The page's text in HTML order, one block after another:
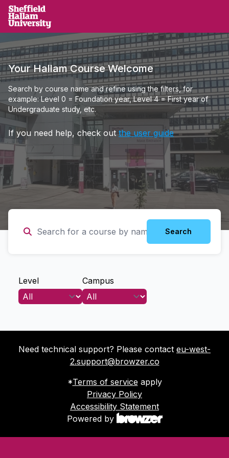
Skip to main content
Sheffield Hallam University
Your Hallam Course Welcome
Search by course name and refine using the filters, for
example: Level 0 = Foundation year, Level 4 = First year of
Undergraduate study, etc.
If you need help, check outthe user guide
Search
Level Campus
Need technical support? Please contact eu-west-
2.support@browzer.co
*Terms of serviceapply
Privacy Policy
Accessibility Statement
Powered by